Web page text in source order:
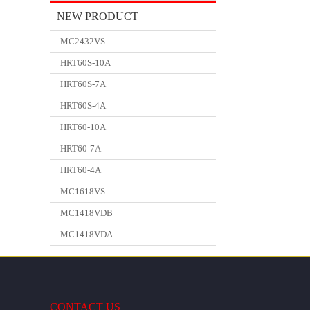
NEW PRODUCT
MC2432VS
HRT60S-10A
HRT60S-7A
HRT60S-4A
HRT60-10A
HRT60-7A
HRT60-4A
MC1618VS
MC1418VDB
MC1418VDA
CONTACT US